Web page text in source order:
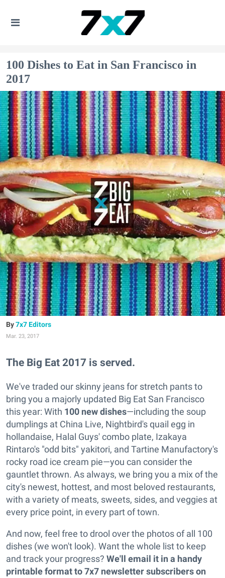
100 Dishes to Eat in San Francisco in
2017
7x7 Editors
Mar. 23, 2017
The Big Eat 2017 is served.
We've traded our skinny jeans for stretch pants to
bring you a majorly updated Big Eat San Francisco
this year: With 100 new dishes—including the soup
dumplings at China Live, Nightbird's quail egg in
hollandaise, Halal Guys' combo plate, Izakaya
Rintaro's "odd bits" yakitori, and Tartine Manufactory's
rocky road ice cream pie—you can consider the
gauntlet thrown. As always, we bring you a mix of the
city's newest, hottest, and most beloved restaurants,
with a variety of meats, sweets, sides, and veggies at
every price point, in every part of town.
And now, feel free to drool over the photos of all 100
dishes (we won't look). Want the whole list to keep
and track your progress? We'll email it in a handy
printable format to 7x7 newsletter subscribers on